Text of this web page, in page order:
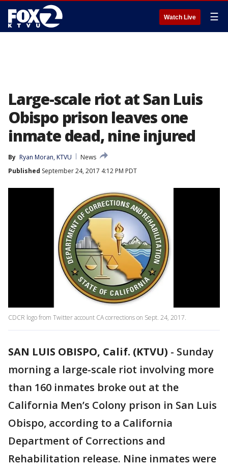
Watch Live ☰
Large-scale riot at San Luis
Obispo prison leaves one
inmate dead, nine injured
By Ryan Moran, KTVU
News
Published September 24, 2017 4:12 PM PDT
CDCR logo from Twitter account CA corrections on Sept. 24, 2017.
SAN LUIS OBISPO, Calif. (KTVU) - Sunday
morning a large-scale riot involving more
than 160 inmates broke out at the
California Men’s Colony prison in San Luis
Obispo, according to a California
Department of Corrections and
Rehabilitation release. Nine inmates were